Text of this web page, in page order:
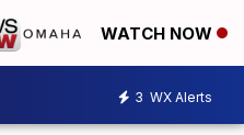
WATCH NOW
3 WX Alerts